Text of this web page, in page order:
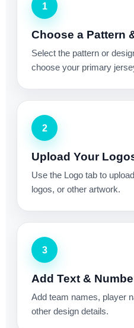
1
Choose a Pattern
Select the pattern or
choose your primary
2
Upload Your
Use the Logo tab to
logos, or other artwork.
3
Add Text &
Add team names, player
other design details.